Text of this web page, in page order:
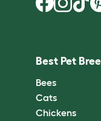
Best Pet
Bees
Cats
Chickens